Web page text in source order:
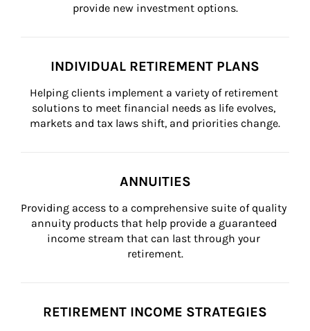
provide new investment options.
INDIVIDUAL RETIREMENT PLANS
Helping clients implement a variety of retirement
solutions to meet financial needs as life evolves,
markets and tax laws shift, and priorities change.
ANNUITIES
Providing access to a comprehensive suite of quality
annuity products that help provide a guaranteed
income stream that can last through your
retirement.
RETIREMENT INCOME STRATEGIES